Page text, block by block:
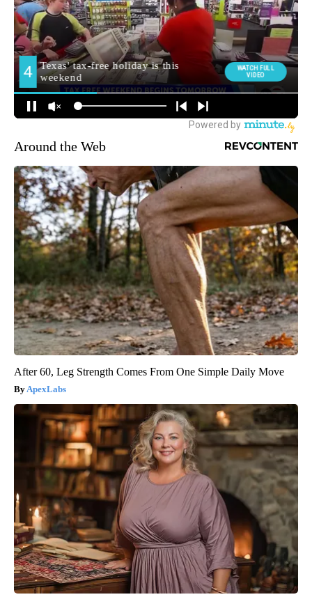
Around the Web
After 60, Leg Strength Comes From One Simple Daily Move
ApexLabs